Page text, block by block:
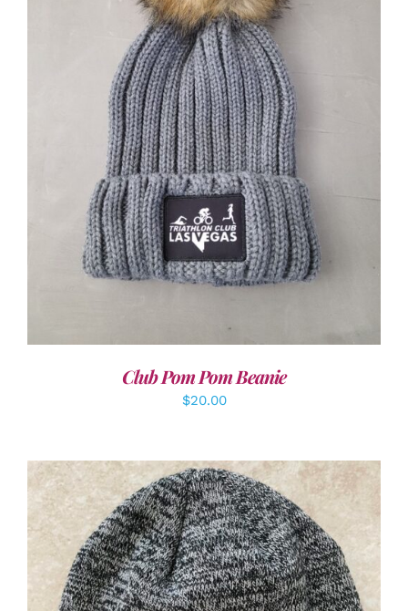
ADD TO CART / DETAILS
Club Pom Pom Beanie
$20.00